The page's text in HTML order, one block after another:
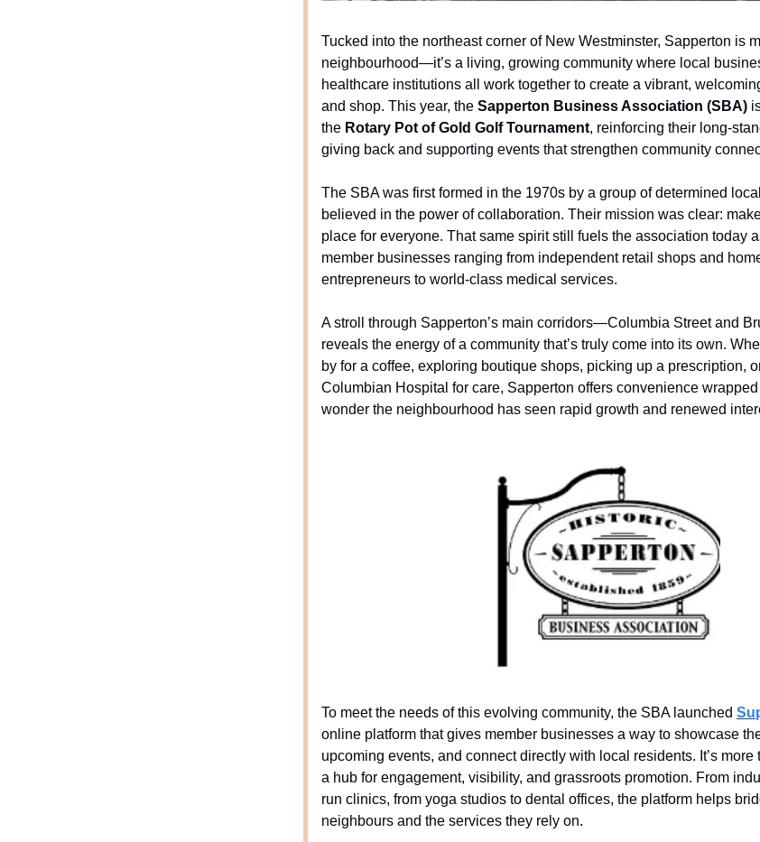
Tucked into the northeast corner of New Westminster, Sapperton is
neighbourhood—it’s a living, growing community where local
healthcare institutions all work together to create a vibrant,
and shop. This year, the Sapperton Business Association (SBA)
the Rotary Pot of Gold Golf Tournament, reinforcing their long-
giving back and supporting events that strengthen community
The SBA was first formed in the 1970s by a group of determined
believed in the power of collaboration. Their mission was clear:
place for everyone. That same spirit still fuels the association today
member businesses ranging from independent retail shops and
entrepreneurs to world-class medical services.
A stroll through Sapperton’s main corridors—Columbia Street and
reveals the energy of a community that’s truly come into its own.
by for a coffee, exploring boutique shops, picking up a prescription,
Columbian Hospital for care, Sapperton offers convenience wrapped
wonder the neighbourhood has seen rapid growth and renewed
To meet the needs of this evolving community, the SBA launched
online platform that gives member businesses a way to showcase
upcoming events, and connect directly with local residents. It’s
a hub for engagement, visibility, and grassroots promotion. From
run clinics, from yoga studios to dental offices, the platform helps
neighbours and the services they rely on.